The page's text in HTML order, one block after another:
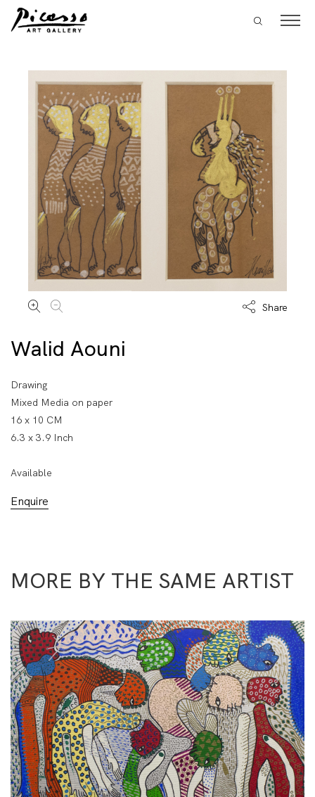
Share
Walid Aouni
Drawing
Mixed Media on paper
16 x 10 CM
6.3 x 3.9 Inch
Available
Enquire
MORE BY THE SAME ARTIST